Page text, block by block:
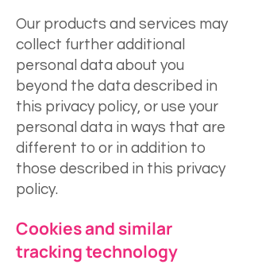
Our products and services may
collect further additional
personal data about you
beyond the data described in
this privacy policy, or use your
personal data in ways that are
different to or in addition to
those described in this privacy
policy.
Cookies and similar
tracking technology